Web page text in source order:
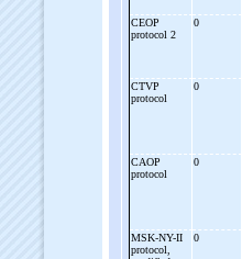
CEOP
protocol 2
0
CTVP
protocol
0
CAOP
protocol
0
MSK-NY-II
protocol,
0